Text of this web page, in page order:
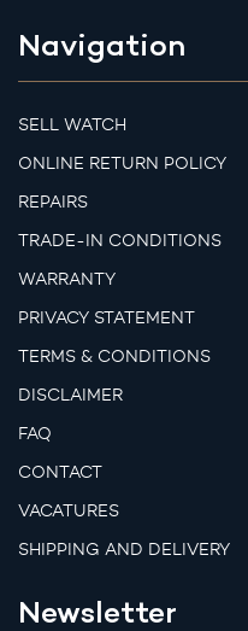
Navigation
SELL WATCH
ONLINE RETURN POLICY
REPAIRS
TRADE-IN CONDITIONS
WARRANTY
PRIVACY STATEMENT
TERMS & CONDITIONS
DISCLAIMER
FAQ
CONTACT
VACATURES
SHIPPING AND DELIVERY
Newsletter